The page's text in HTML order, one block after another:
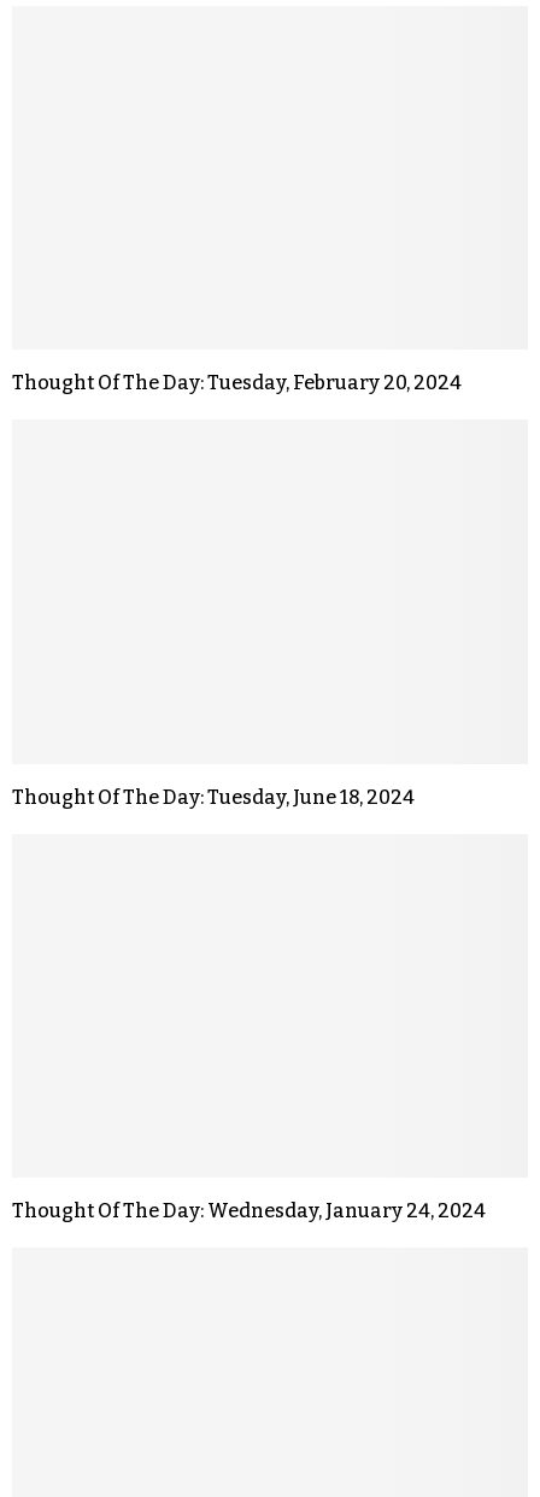
Thought Of The Day: Tuesday, February 20, 2024
Thought Of The Day: Tuesday, June 18, 2024
Thought Of The Day: Wednesday, January 24, 2024